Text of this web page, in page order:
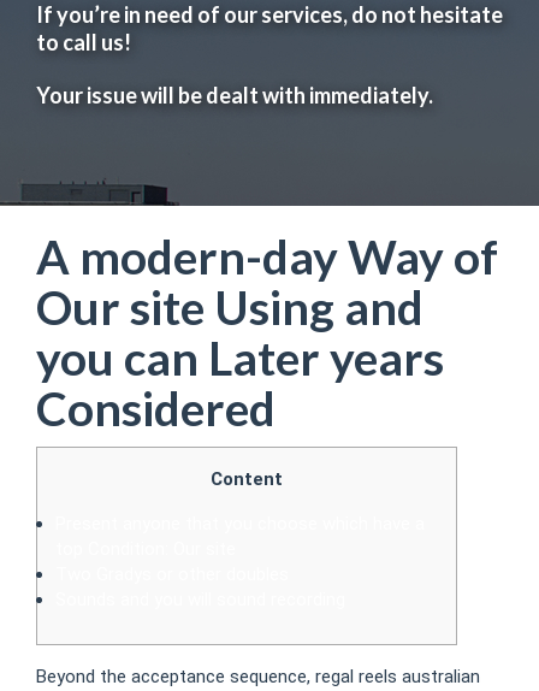
If you’re in need of our services, do not hesitate
to call us!
Your issue will be dealt with immediately.
A modern-day Way of
Our site Using and
you can Later years
Considered
Content
Beyond the acceptance sequence, regal reels australian